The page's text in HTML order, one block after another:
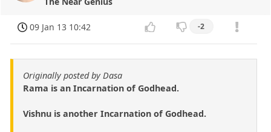
09 Jan 13 10:42 -2
Originally posted by Dasa
Rama is an Incarnation of Godhead.
Vishnu is another Incarnation of Godhead.